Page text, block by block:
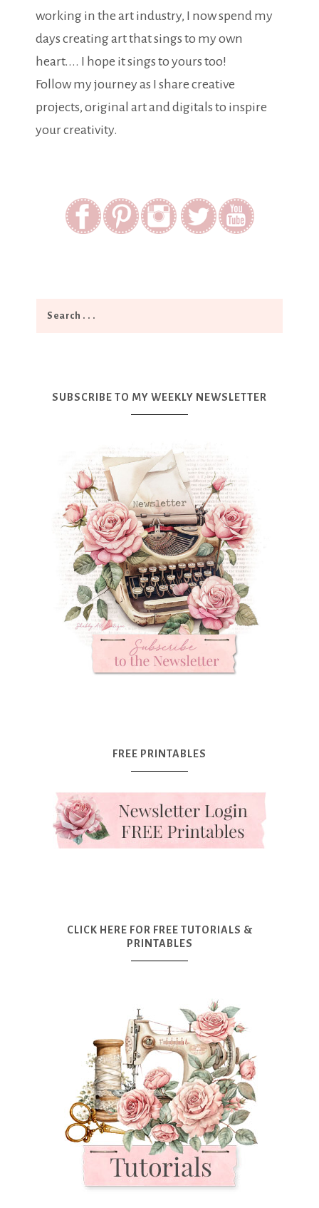
working in the art industry, I now spend my
days creating art that sings to my own
heart.... I hope it sings to yours too!
Follow my journey as I share creative
projects, original art and digitals to inspire
your creativity.
SUBSCRIBE TO MY WEEKLY NEWSLETTER
FREE PRINTABLES
CLICK HERE FOR FREE TUTORIALS &
PRINTABLES